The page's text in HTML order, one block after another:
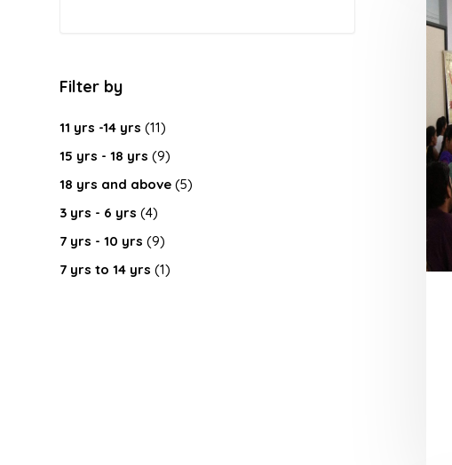
Filter by
11 yrs -14 yrs (11)
15 yrs - 18 yrs (9)
18 yrs and above (5)
3 yrs - 6 yrs (4)
7 yrs - 10 yrs (9)
7 yrs to 14 yrs (1)